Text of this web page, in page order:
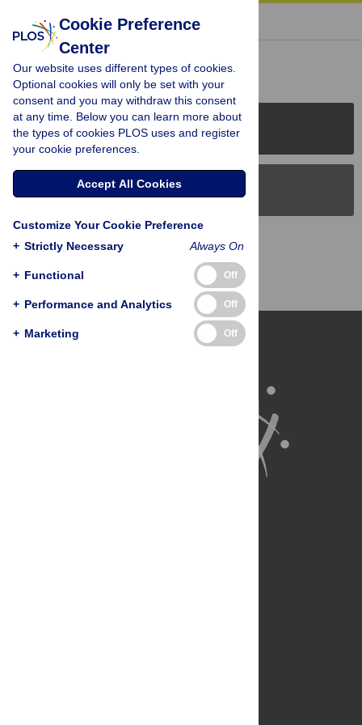
« BACK TO ARTICLE
Reader Comments (0)
PLOS Journals
PLOS Blogs
Back to Top
Cookie Preference
Center
Our website uses different types of cookies.
Optional cookies will only be set with your
consent and you may withdraw this consent
at any time. Below you can learn more about
the types of cookies PLOS uses and register
your cookie preferences.
Accept All Cookies
Customize Your Cookie Preference
+ Strictly Necessary Always On
+ Functional Off
+ Performance and Analytics Off
+ Marketing Off